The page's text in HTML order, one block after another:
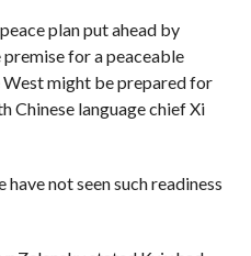
plan put ahead by
for a peaceable
might be prepared for
Chinese language chief Xi
not seen such readiness